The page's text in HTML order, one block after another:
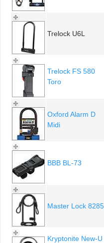
Trelock U6L
Trelock FS 580
Toro
Oxford Alarm D
Midi
BBB BL-73
Master Lock 8285
Kryptonite New-U